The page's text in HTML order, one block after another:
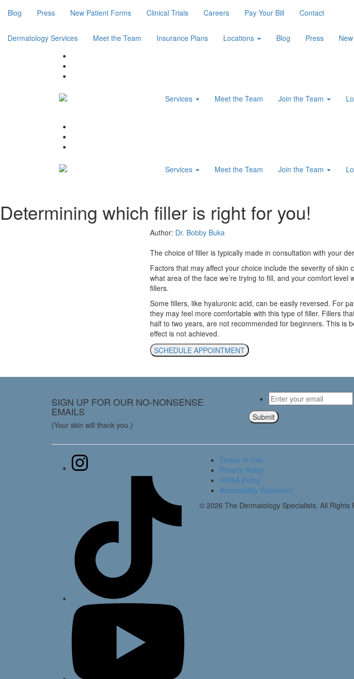
Blog Press New Patient Forms Clinical Trials Careers Pay Your Bill Contact
Dermatology Services Meet the Team Insurance Plans Locations Blog Press
Services Meet the Team Join the Team
Services Meet the Team Join the Team
Determining which filler is right for you!
Author: Dr. Bobby Buka
The choice of filler is typically made in consultation with your
Factors that may affect your choice include the severity of skin
what area of the face we’re trying to fill, and your comfort
fillers.
Some fillers, like hyaluronic acid, can be easily reversed. For
they may feel more comfortable with this type of filler. Fillers
half to two years, are not recommended for beginners. This is
effect is not achieved.
SCHEDULE APPOINTMENT
SIGN UP FOR OUR NO-NONSENSE
EMAILS
(Your skin will thank you.)
Email*
Submit
Terms of Use
Privacy Policy
HIPAA Policy
Accessibility Statement
© 2026 The Dermatology Specialists. All Rights